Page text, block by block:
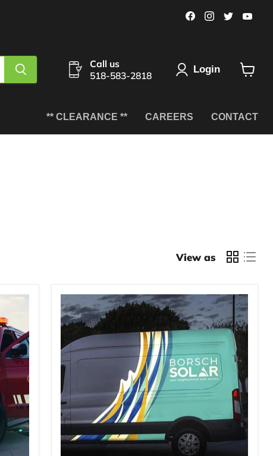
Find
us
Find
us
Find
Call us
518-583-2818
Login
View
** CLEARANCE ** CAREERS CONTACT
View as